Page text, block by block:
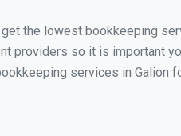
the lowest bookkeeping
so it is important
services in Galion